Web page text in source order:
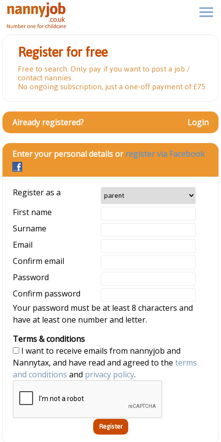
Register for free
Free to search. Only pay if you want to post a job /
contact nannies.
No ongoing subscription, just a one-off payment of £75
Already registered? Login
Enter your personal details orregister via Facebook
Register as a
First name
Surname
Email
Confirm email
Password
Confirm password
Your password must be at least 8 characters and
have at least one number and letter.
Terms & conditions
Nannytax, and have read and agreed to the terms
and conditions and privacy policy.